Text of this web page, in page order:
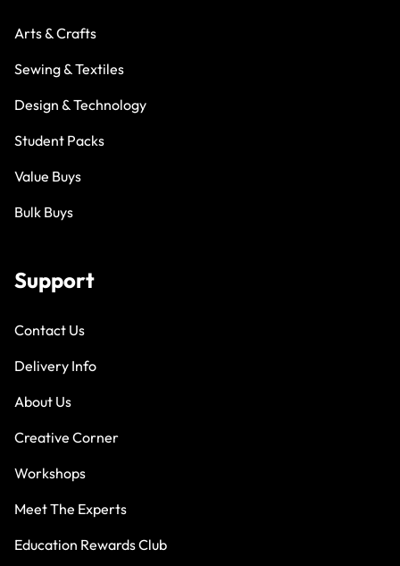
Arts & Crafts
Sewing & Textiles
Design & Technology
Student Packs
Value Buys
Bulk Buys
Support
Contact Us
Delivery Info
About Us
Creative Corner
Workshops
Meet The Experts
Education Rewards Club